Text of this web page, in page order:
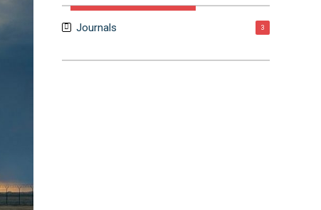
Journals 3